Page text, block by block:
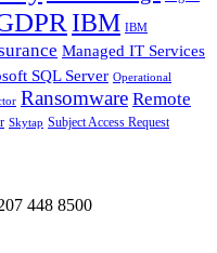
IBM IBM
Managed IT Services
SQL Server Operational
Ransomware Remote
Skytap Subject Access Request
448 8500